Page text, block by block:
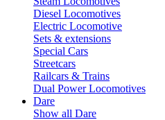
Diesel Locomotives
Electric Locomotive
Sets & extensions
Special Cars
Streetcars
Railcars & Trains
Dual Power Locomotives
Dare
Show all Dare